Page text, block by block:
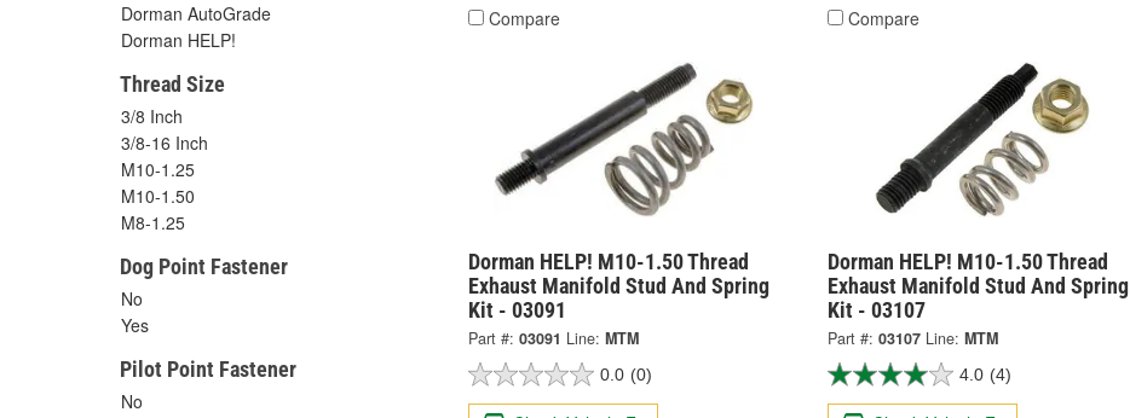
Dorman AutoGrade
Dorman HELP!
Thread Size
3/8 Inch
3/8-16 Inch
M10-1.25
M10-1.50
M8-1.25
Dog Point Fastener
No
Yes
Pilot Point Fastener
No
Compare
Dorman HELP! M10-1.50 Thread
Exhaust Manifold Stud And Spring
Kit - 03091
Part #: 03091 Line: MTM
0.0 (0)
Compare
Dorman HELP! M10-1.50 Thread
Exhaust Manifold Stud And Spring
Kit - 03107
Part #: 03107 Line: MTM
4.0 (4)